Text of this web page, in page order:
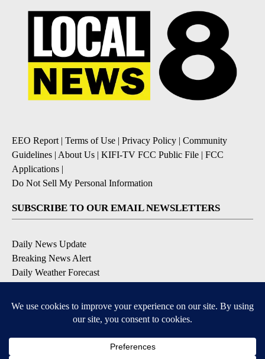
EEO Report | Terms of Use | Privacy Policy | Community
Guidelines | About Us | KIFI-TV FCC Public File | FCC
Applications |
Do Not Sell My Personal Information
SUBSCRIBE TO OUR EMAIL NEWSLETTERS
Daily News Update
Breaking News Alert
Daily Weather Forecast
Contests and Promotions
DOWNLOAD OUR APPS